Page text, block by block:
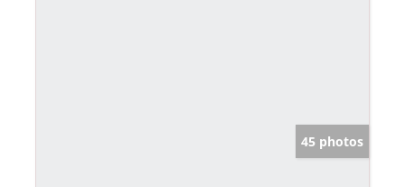
45 photos